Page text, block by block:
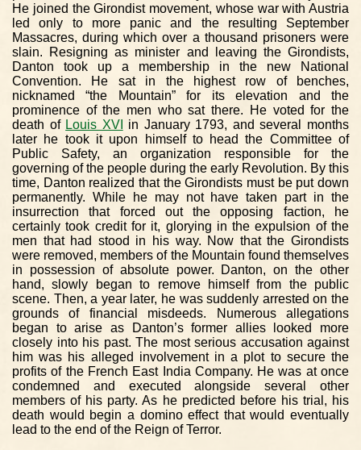
He joined the Girondist movement, whose war with Austria
led only to more panic and the resulting September
Massacres, during which over a thousand prisoners were
slain. Resigning as minister and leaving the Girondists,
Danton took up a membership in the new National
Convention. He sat in the highest row of benches,
nicknamed “the Mountain” for its elevation and the
prominence of the men who sat there. He voted for the
death of Louis XVI
in January 1793, and several months
later he took it upon himself to head the Committee of
Public Safety, an organization responsible for the
governing of the people during the early Revolution. By this
time, Danton realized that the Girondists must be put down
permanently. While he may not have taken part in the
insurrection that forced out the opposing faction, he
certainly took credit for it, glorying in the expulsion of the
men that had stood in his way. Now that the Girondists
were removed, members of the Mountain found themselves
in possession of absolute power. Danton, on the other
hand, slowly began to remove himself from the public
scene. Then, a year later, he was suddenly arrested on the
grounds of financial misdeeds. Numerous allegations
began to arise as Danton’s former allies looked more
closely into his past. The most serious accusation against
him was his alleged involvement in a plot to secure the
profits of the French East India Company. He was at once
condemned and executed alongside several other
members of his party. As he predicted before his trial, his
death would begin a domino effect that would eventually
lead to the end of the Reign of Terror.